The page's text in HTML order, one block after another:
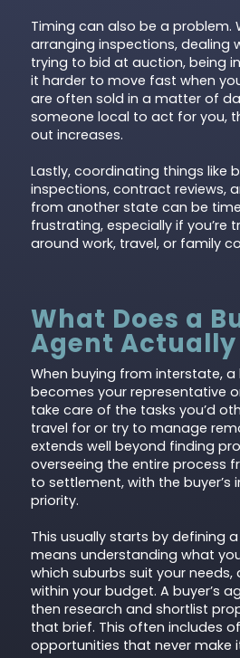
Timing can also be a problem.
arranging inspections, dealing
trying to bid at auction, being
it harder to move fast when
are often sold in a matter of
someone local to act for you,
out increases.
Lastly, coordinating things like
inspections, contract reviews,
from another state can be
frustrating, especially if you’re
around work, travel, or family
What Does a
Agent Actually
When buying from interstate, a
becomes your representative
take care of the tasks you’d
travel for or try to manage
extends well beyond finding
overseeing the entire process
to settlement, with the buyer’s
priority.
This usually starts by defining
means understanding what
which suburbs suit your needs,
within your budget. A buyer’s
then research and shortlist
that brief. This often includes
opportunities that never make